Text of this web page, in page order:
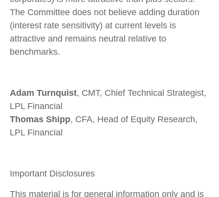
The Committee does not believe adding duration
(interest rate sensitivity) at current levels is
attractive and remains neutral relative to
benchmarks.
Adam Turnquist, CMT, Chief Technical Strategist,
LPL Financial
Thomas Shipp, CFA, Head of Equity Research,
LPL Financial
Important Disclosures
This material is for general information only and is